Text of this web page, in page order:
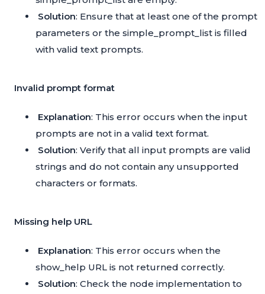
Solution: Ensure that at least one of the prompt
parameters or the simple_prompt_list is filled
with valid text prompts.
Invalid prompt format
Explanation: This error occurs when the input
prompts are not in a valid text format.
Solution: Verify that all input prompts are valid
strings and do not contain any unsupported
characters or formats.
Missing help URL
Explanation: This error occurs when the
show_help URL is not returned correctly.
Solution: Check the node implementation to